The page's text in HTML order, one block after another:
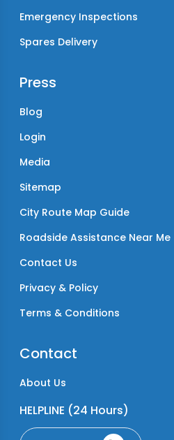
Emergency Inspections
Spares Delivery
Press
Blog
Login
Media
Sitemap
City Route Map Guide
Roadside Assistance Near Me
Contact Us
Privacy & Policy
Terms & Conditions
Contact
About Us
HELPLINE (24 Hours)